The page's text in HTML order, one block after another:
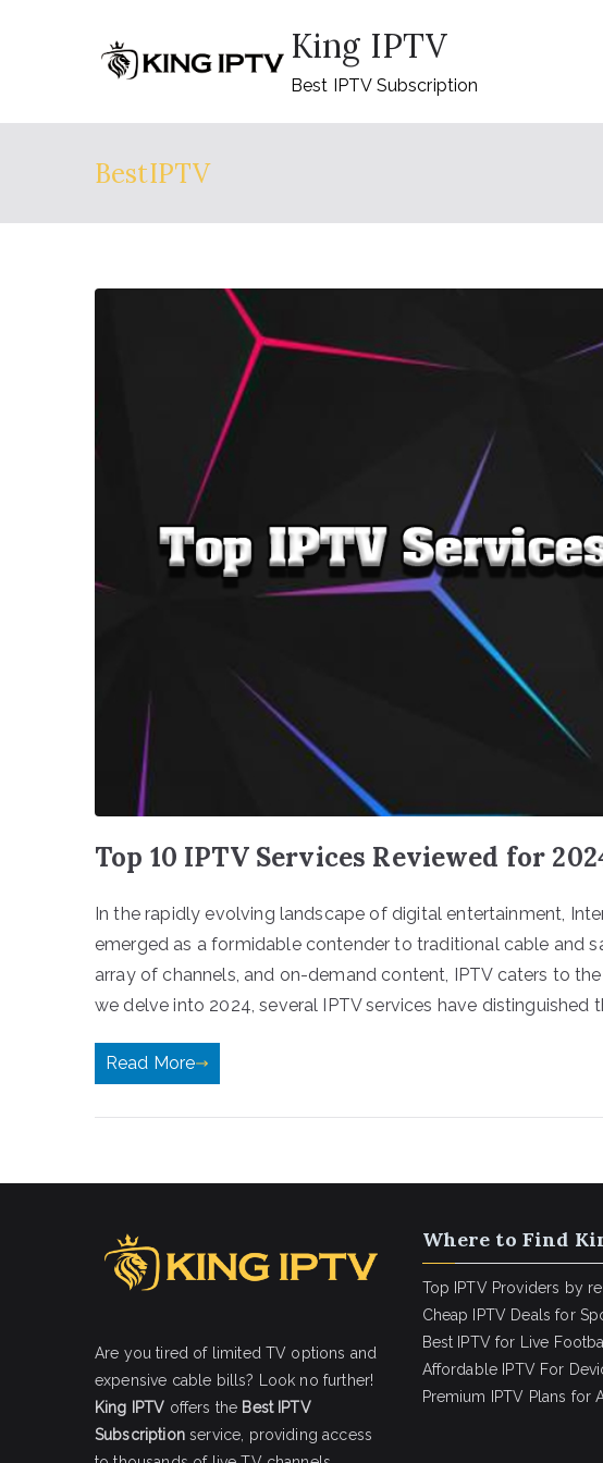
King IPTV
Best IPTV Subscription
BestIPTV
Top 10 IPTV Services Reviewed for
In the rapidly evolving landscape of digital entertainment,
emerged as a formidable contender to traditional cable and
array of channels, and on-demand content, IPTV caters to
we delve into 2024, several IPTV services have distinguished
Read More
Are you tired of limited TV options and
expensive cable bills? Look no further!
King IPTV offers the Best IPTV
Subscriptionservice, providing access
Where to Find
Top IPTV Providers by
Cheap IPTV Deals for
Best IPTV for Live
Affordable IPTV For
Premium IPTV Plans for